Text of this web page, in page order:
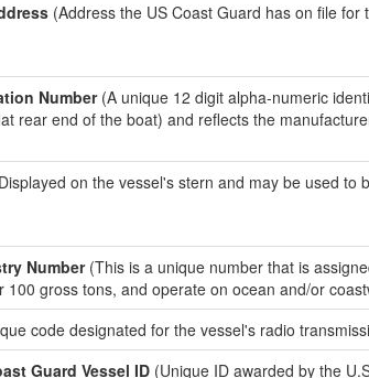
(Address the US Coast Guard has on file for
Number(A unique 12 digit alpha-numeric
rear end of the boat) and reflects the
on the vessel's stern and may be used
Number(This is a unique number that is
100 gross tons, and operate on ocean and/or
code designated for the vessel's radio
Guard Vessel ID (Unique ID awarded by the